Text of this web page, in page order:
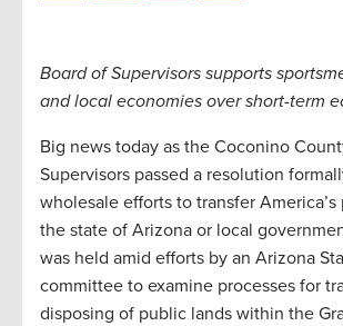
Board of Supervisors supports
and local economies over short-term
Big news today as the Coconino
Supervisors passed a resolution
wholesale efforts to transfer
the state of Arizona or local
was held amid efforts by an Arizona
committee to examine processes for
disposing of public lands within the